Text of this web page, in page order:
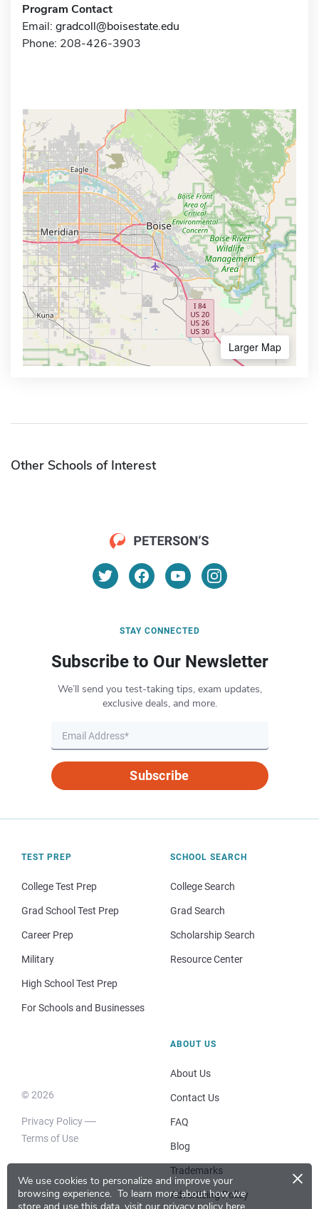
We use cookies to personalize and improve your
browsing experience. To learn more about how we
×
Program Contact
Email: gradcoll@boisestate.edu
Phone: 208-426-3903
Larger Map
Other Schools of Interest
STAY CONNECTED
Subscribe to Our Newsletter
We’ll send you test-taking tips, exam updates,
exclusive deals, and more.
Subscribe
TEST PREP
College Test Prep
Grad School Test Prep
Career Prep
Military
High School Test Prep
For Schools and Businesses
SCHOOL SEARCH
College Search
Grad Search
Scholarship Search
Resource Center
© 2026
Privacy Policy
Terms of Use
ABOUT US
About Us
Contact Us
FAQ
Blog
Trademarks
Advertising Policy